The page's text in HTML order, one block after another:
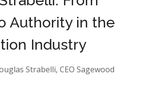
Authority in the
Industry
Strabelli, CEO Sagewood